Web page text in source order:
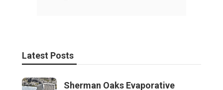
Latest Posts
Sherman Oaks Evaporative